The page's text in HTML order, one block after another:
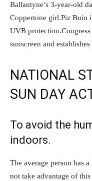
Ballantyne’s 3-year-old
Coppertone girl.Piz Buin
UVB
sunscreen and
NATIONAL
SUN DAY
To avoid the
indoors.
The average person has
not take advantage of